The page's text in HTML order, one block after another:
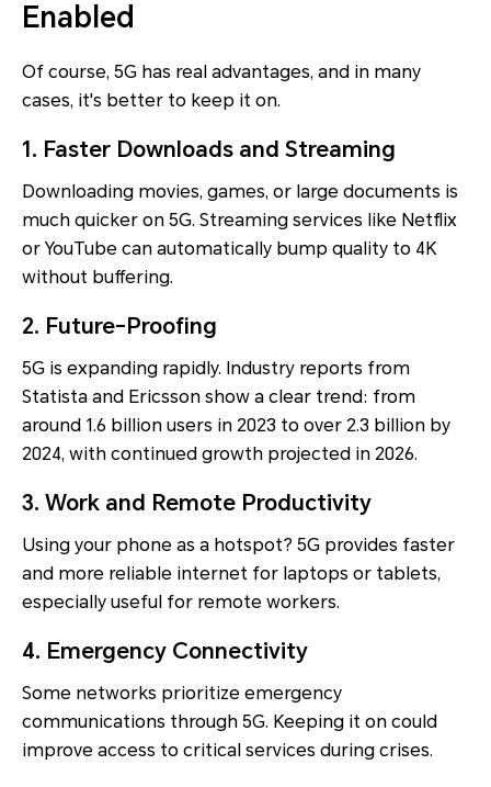
Enabled
Of course, 5G has real advantages, and in many
cases, it's better to keep it on.
1. Faster Downloads and Streaming
Downloading movies, games, or large documents is
much quicker on 5G. Streaming services like Netflix
or YouTube can automatically bump quality to 4K
without buffering.
2. Future-Proofing
5G is expanding rapidly. Industry reports from
Statista and Ericsson show a clear trend: from
around 1.6 billion users in 2023 to over 2.3 billion by
2024, with continued growth projected in 2026.
3. Work and Remote Productivity
Using your phone as a hotspot? 5G provides faster
and more reliable internet for laptops or tablets,
especially useful for remote workers.
4. Emergency Connectivity
Some networks prioritize emergency
communications through 5G. Keeping it on could
improve access to critical services during crises.